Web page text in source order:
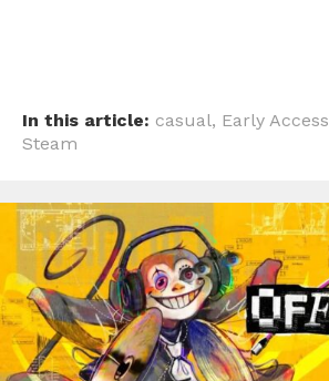
In this article: casual, Early Access
Steam